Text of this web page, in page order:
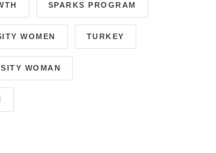
SPARKS PROGRAM
WOMEN TURKEY
WOMAN